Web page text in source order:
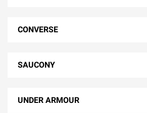
CONVERSE
SAUCONY
UNDER ARMOUR